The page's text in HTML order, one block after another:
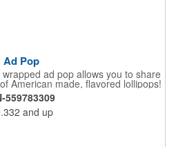
Ad Pop
ad pop allows you to share
American made, flavored lollipops!
and corporate outings, these
only available in assorted flavors.
grape, cherry and lemon. These
round shape. This non-melt product
559783309
and up